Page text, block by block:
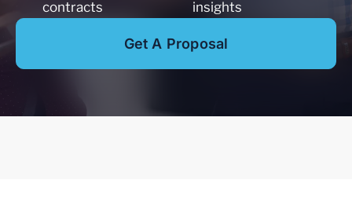
contracts
insights
Get A Proposal